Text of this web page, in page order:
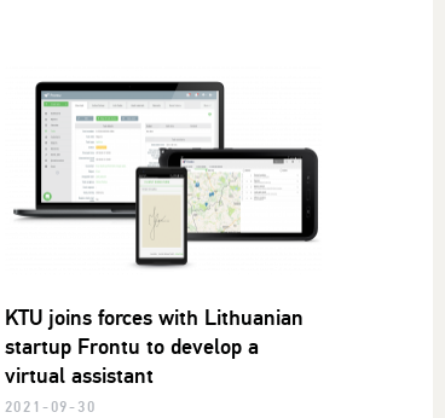
KTU joins forces with Lithuanian
startup Frontu to develop a
virtual assistant
2021-09-30